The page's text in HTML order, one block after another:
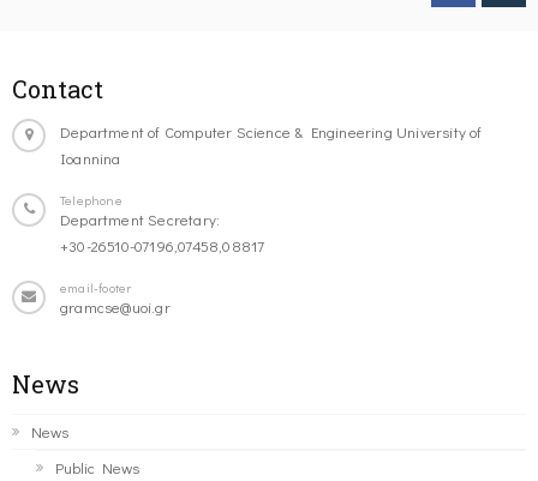
Contact
Department of Computer Science & Engineering University of
Ioannina
Telephone
Department Secretary:
+30-26510-07196,07458,08817
email-footer
gramcse@uoi.gr
News
News
Public News